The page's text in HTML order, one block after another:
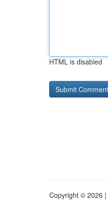
HTML is disabled
Copyright © 2026 |